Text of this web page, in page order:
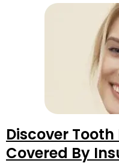
Discover
Covered By